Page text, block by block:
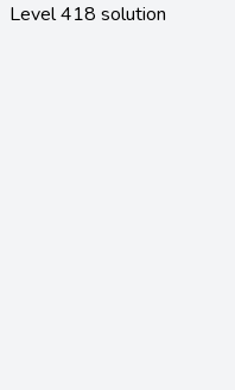
Level418 solution